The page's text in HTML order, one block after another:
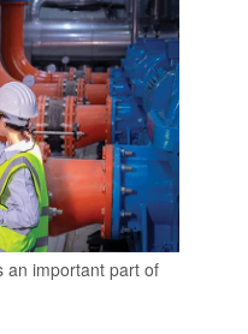
an important part of